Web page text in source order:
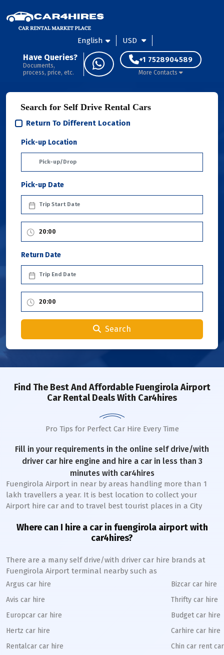
English USD
Have Queries?
Documents,
process, price, etc.
+1 7528904589
More Contacts
Search for Self Drive Rental Cars
Return To Different Location
Pick-up Location
Pick-up Date
Return Date
Search
Find The Best And Affordable Fuengirola Airport
Car Rental Deals With Car4hires
Pro Tips for Perfect Car Hire Every Time
Fill in your requirements in the online self drive/with
driver car hire engine and hire a car in less than 3
minutes with car4hires
Fuengirola Airport in near by areas handling more than 1
lakh travellers a year. It is best location to collect your
Airport hire car and to travel best tourist places in a City
Where can I hire a car in fuengirola airport with
car4hires?
There are a many self drive/with driver car hire brands at
Fuengirola Airport terminal nearby such as
Argus car hire
Avis car hire
Europcar car hire
Hertz car hire
Rentalcar car hire
Bizcar car hire
Thrifty car hire
Budget car hire
Carhire car hire
Chin car rent